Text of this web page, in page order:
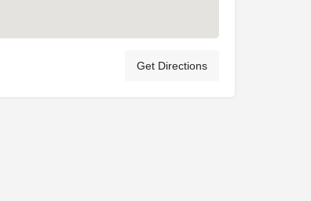
Get Directions